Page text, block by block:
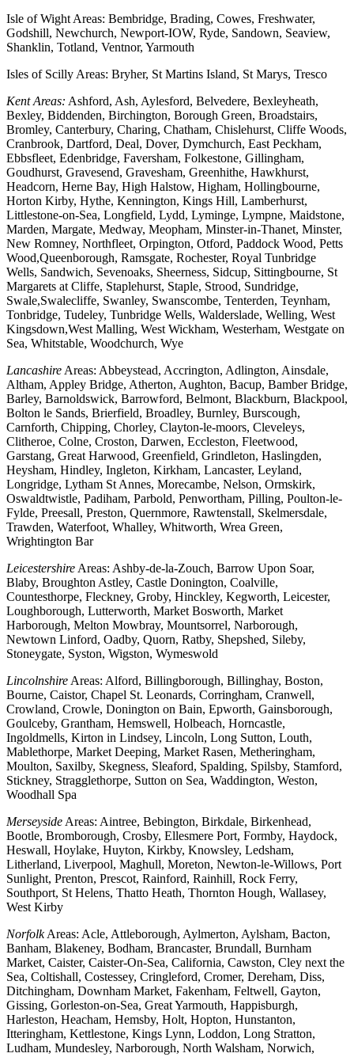
Isle of Wight Areas: Bembridge, Brading, Cowes, Freshwater,
Godshill, Newchurch, Newport-IOW, Ryde, Sandown, Seaview,
Shanklin, Totland, Ventnor, Yarmouth
Isles of Scilly Areas: Bryher, St Martins Island, St Marys, Tresco
Kent Areas: Ashford, Ash, Aylesford, Belvedere, Bexleyheath,
Bexley, Biddenden, Birchington, Borough Green, Broadstairs,
Bromley, Canterbury, Charing, Chatham, Chislehurst, Cliffe Woods,
Cranbrook, Dartford, Deal, Dover, Dymchurch, East Peckham,
Ebbsfleet, Edenbridge, Faversham, Folkestone, Gillingham,
Goudhurst, Gravesend, Gravesham, Greenhithe, Hawkhurst,
Headcorn, Herne Bay, High Halstow, Higham, Hollingbourne,
Horton Kirby, Hythe, Kennington, Kings Hill, Lamberhurst,
Littlestone-on-Sea, Longfield, Lydd, Lyminge, Lympne, Maidstone,
Marden, Margate, Medway, Meopham, Minster-in-Thanet, Minster,
New Romney, Northfleet, Orpington, Otford, Paddock Wood, Petts
Wood,Queenborough, Ramsgate, Rochester, Royal Tunbridge
Wells, Sandwich, Sevenoaks, Sheerness, Sidcup, Sittingbourne, St
Margarets at Cliffe, Staplehurst, Staple, Strood, Sundridge,
Swale,Swalecliffe, Swanley, Swanscombe, Tenterden, Teynham,
Tonbridge, Tudeley, Tunbridge Wells, Walderslade, Welling, West
Kingsdown,West Malling, West Wickham, Westerham, Westgate on
Sea, Whitstable, Woodchurch, Wye
Lancashire Areas: Abbeystead, Accrington, Adlington, Ainsdale,
Altham, Appley Bridge, Atherton, Aughton, Bacup, Bamber Bridge,
Barley, Barnoldswick, Barrowford, Belmont, Blackburn, Blackpool,
Bolton le Sands, Brierfield, Broadley, Burnley, Burscough,
Carnforth, Chipping, Chorley, Clayton-le-moors, Cleveleys,
Clitheroe, Colne, Croston, Darwen, Eccleston, Fleetwood,
Garstang, Great Harwood, Greenfield, Grindleton, Haslingden,
Heysham, Hindley, Ingleton, Kirkham, Lancaster, Leyland,
Longridge, Lytham St Annes, Morecambe, Nelson, Ormskirk,
Oswaldtwistle, Padiham, Parbold, Penwortham, Pilling, Poulton-le-
Fylde, Preesall, Preston, Quernmore, Rawtenstall, Skelmersdale,
Trawden, Waterfoot, Whalley, Whitworth, Wrea Green,
Wrightington Bar
Leicestershire Areas: Ashby-de-la-Zouch, Barrow Upon Soar,
Blaby, Broughton Astley, Castle Donington, Coalville,
Countesthorpe, Fleckney, Groby, Hinckley, Kegworth, Leicester,
Loughborough, Lutterworth, Market Bosworth, Market
Harborough, Melton Mowbray, Mountsorrel, Narborough,
Newtown Linford, Oadby, Quorn, Ratby, Shepshed, Sileby,
Stoneygate, Syston, Wigston, Wymeswold
Lincolnshire Areas: Alford, Billingborough, Billinghay, Boston,
Bourne, Caistor, Chapel St. Leonards, Corringham, Cranwell,
Crowland, Crowle, Donington on Bain, Epworth, Gainsborough,
Goulceby, Grantham, Hemswell, Holbeach, Horncastle,
Ingoldmells, Kirton in Lindsey, Lincoln, Long Sutton, Louth,
Mablethorpe, Market Deeping, Market Rasen, Metheringham,
Moulton, Saxilby, Skegness, Sleaford, Spalding, Spilsby, Stamford,
Stickney, Stragglethorpe, Sutton on Sea, Waddington, Weston,
Woodhall Spa
Merseyside Areas: Aintree, Bebington, Birkdale, Birkenhead,
Bootle, Bromborough, Crosby, Ellesmere Port, Formby, Haydock,
Heswall, Hoylake, Huyton, Kirkby, Knowsley, Ledsham,
Litherland, Liverpool, Maghull, Moreton, Newton-le-Willows, Port
Sunlight, Prenton, Prescot, Rainford, Rainhill, Rock Ferry,
Southport, St Helens, Thatto Heath, Thornton Hough, Wallasey,
West Kirby
NorfolkAreas: Acle, Attleborough, Aylmerton, Aylsham, Bacton,
Banham, Blakeney, Bodham, Brancaster, Brundall, Burnham
Market, Caister, Caister-On-Sea, California, Cawston, Cley next the
Sea, Coltishall, Costessey, Cringleford, Cromer, Dereham, Diss,
Ditchingham, Downham Market, Fakenham, Feltwell, Gayton,
Gissing, Gorleston-on-Sea, Great Yarmouth, Happisburgh,
Harleston, Heacham, Hemsby, Holt, Hopton, Hunstanton,
Itteringham, Kettlestone, Kings Lynn, Loddon, Long Stratton,
Ludham, Mundesley, Narborough, North Walsham, Norwich,